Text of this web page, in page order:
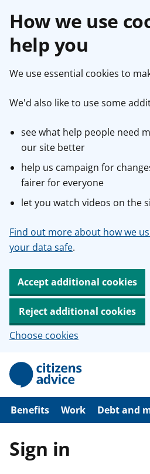
How we use
help you
We use essential cookies to
We'd also like to use some
see what help people need
our site better
help us campaign for
fairer for everyone
let you watch videos on the
Find out more about how we
your data safe.
Accept additional cookies
Reject additional cookies
Choose cookies
p
Benefits Work Debt and
Sign in